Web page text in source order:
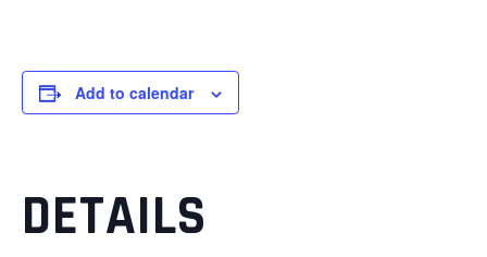
Add to calendar
DETAILS